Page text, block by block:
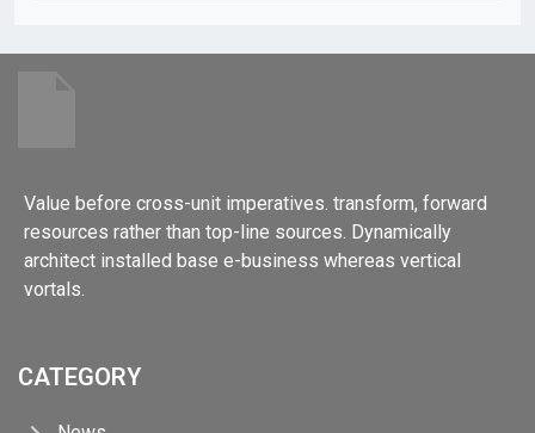
Value before cross-unit imperatives. transform, forward
resources rather than top-line sources. Dynamically
architect installed base e-business whereas vertical
vortals.
CATEGORY